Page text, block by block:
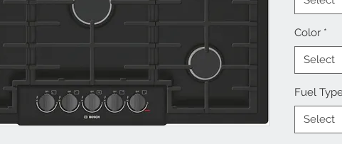
Color *
Select
Fuel
Select